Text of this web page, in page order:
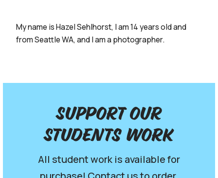
My name is Hazel Sehlhorst, I am 14 years old and
from Seattle WA, and I am a photographer.
Support our
Students work
All student work is available for